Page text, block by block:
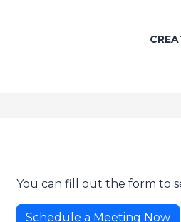
You can fill out the form to
Schedule a Meeting Now